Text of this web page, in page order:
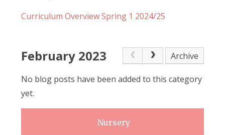
Curriculum Overview Spring 1 2024/25
February 2023 Archive
No blog posts have been added to this category
yet.
Nursery